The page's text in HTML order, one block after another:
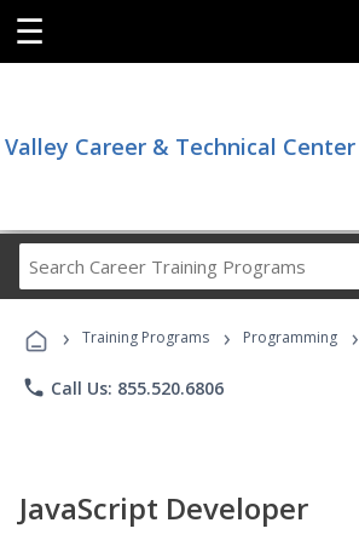
☰
Valley Career & Technical Center
Career
Programs
› Training Programs › Programming ›
phone Call Us: 855.520.6806
JavaScript Developer